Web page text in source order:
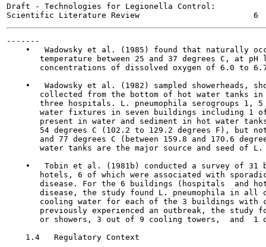
Draft - Technologies for Legionella Control:
-------
•   Wadowsky et al. (1985) found that naturally
temperature between 25 and 37 degrees C, at pH
concentrations of dissolved oxygen of 6.0 to
•   Wadowsky et al. (1982) sampled showerheads,
collected from the bottom of hot water tanks
three hospitals. L. pneumophila serogroups 1,
water fixtures in seven buildings including 1
present in water and sediment in hot water
54 degrees C (102.2 to 129.2 degrees F), but
and 77 degrees C (between 159.8 and 170.6
water tanks are the major source and seed of
•   Tobin et al. (1981b) conducted a survey of 31
hotels, 6 of which were associated with
disease. For the 6 buildings (hospitals  and
disease, the study found L. pneumophila in all
cooling water for each of the 3 buildings with
previously experienced an outbreak, the study
or showers, 3 out of 9 cooling towers,  and  1
    1.4   Regulatory Context